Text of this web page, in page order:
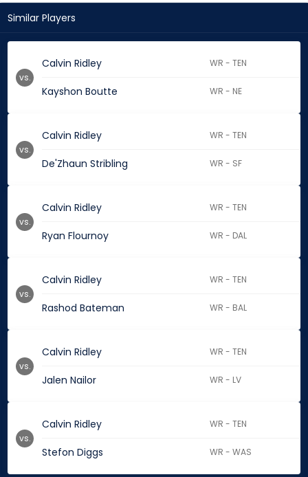
Similar Players
Calvin Ridley WR - TEN
Kayshon Boutte WR - NE
vs.
Calvin Ridley WR - TEN
De'Zhaun Stribling WR - SF
vs.
Calvin Ridley WR - TEN
Ryan Flournoy WR - DAL
vs.
Calvin Ridley WR - TEN
Rashod Bateman WR - BAL
vs.
Calvin Ridley WR - TEN
Jalen Nailor WR - LV
vs.
Calvin Ridley WR - TEN
Stefon Diggs WR - WAS
vs.